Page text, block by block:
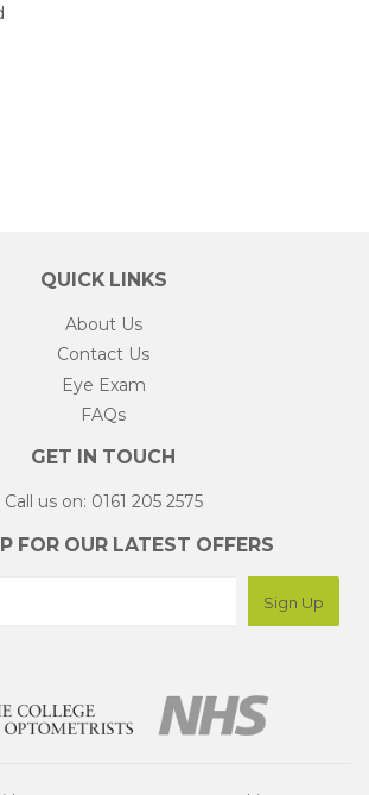
QUICK LINKS
About Us
Contact Us
Eye Exam
FAQs
GET IN TOUCH
Call us on: 0161 205 2575
FOR OUR LATEST OFFERS